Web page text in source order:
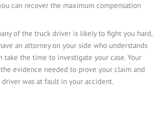
can recover the maximum compensation
of the truck driver is likely to fight you hard,
an attorney on your side who understands
take the time to investigate your case. Your
evidence needed to prove your claim and
was at fault in your accident.